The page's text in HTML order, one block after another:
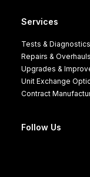
Services
Tests & Diagnostics
Repairs & Overhauls
Upgrades &
Unit Exchange
Contract
Follow Us